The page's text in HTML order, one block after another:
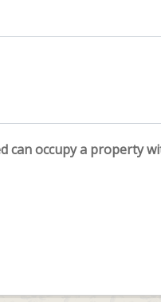
can occupy a property